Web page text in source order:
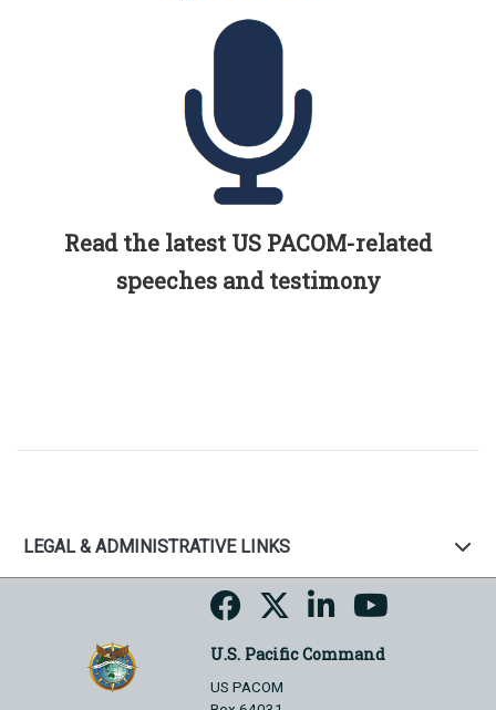
Read the latest US PACOM-related
speeches and testimony
LEGAL & ADMINISTRATIVE LINKS
U.S. Pacific Command
US PACOM